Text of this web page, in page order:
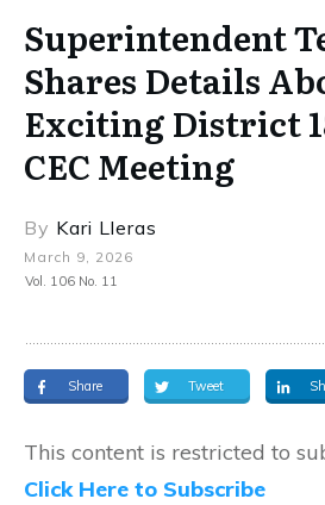
Superintendent
Shares Details
Exciting District
CEC Meeting
By Kari Lleras
March 9, 2026
Vol. 106 No. 11
Share Tweet
This content is restricted to
Click Here to Subscribe